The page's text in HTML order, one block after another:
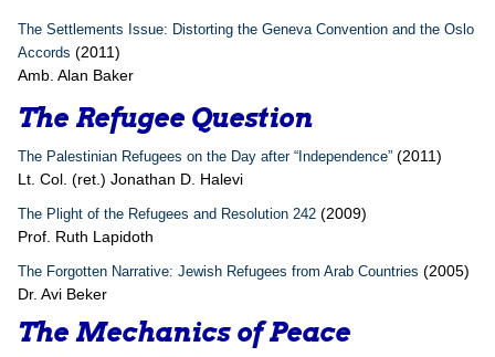
The Settlements Issue: Distorting the Geneva Convention and the Oslo
Accords (2011)
Amb. Alan Baker
The Refugee Question
The Palestinian Refugees on the Day after “Independence” (2011)
Lt. Col. (ret.) Jonathan D. Halevi
The Plight of the Refugees and Resolution 242 (2009)
Prof. Ruth Lapidoth
The Forgotten Narrative: Jewish Refugees from Arab Countries (2005)
Dr. Avi Beker
The Mechanics of Peace